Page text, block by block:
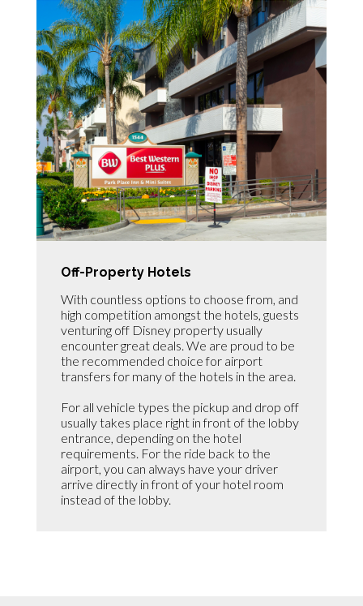
Off-Property Hotels
With countless options to choose from, and
high competition amongst the hotels, guests
venturing off Disney property usually
encounter great deals. We are proud to be
the recommended choice for airport
transfers for many of the hotels in the area.
For all vehicle types the pickup and drop off
usually takes place right in front of the lobby
entrance, depending on the hotel
requirements. For the ride back to the
airport, you can always have your driver
arrive directly in front of your hotel room
instead of the lobby.